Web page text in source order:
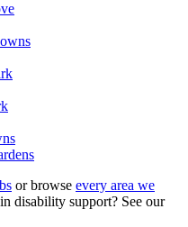
or browse every area we
disability support? See our